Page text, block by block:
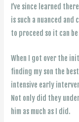
I’ve since learned
is such a nuanced and
to proceed so it can
When I got over the
finding my son the
intensive early
Not only did they
him as much as I did.